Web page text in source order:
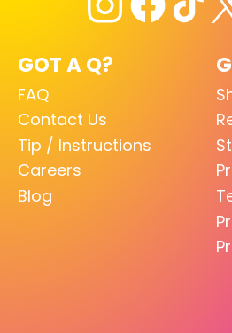
GOT A Q?
FAQ
Contact Us
Tip / Instructions
Careers
Blog